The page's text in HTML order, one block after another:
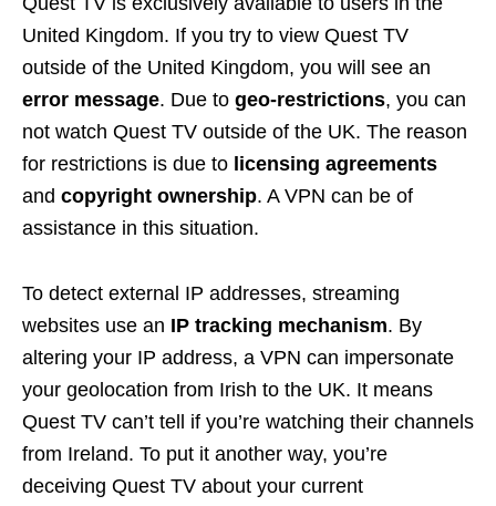
United Kingdom. If you try to view Quest TV
outside of the United Kingdom, you will see an
error message. Due to geo-restrictions, you can
not watch Quest TV outside of the UK. The reason
for restrictions is due to licensing agreements
and copyright ownership. A VPN can be of
assistance in this situation.
To detect external IP addresses, streaming
websites use an IP tracking mechanism. By
altering your IP address, a VPN can impersonate
your geolocation from Irish to the UK. It means
Quest TV can’t tell if you’re watching their channels
from Ireland. To put it another way, you’re
deceiving Quest TV about your current